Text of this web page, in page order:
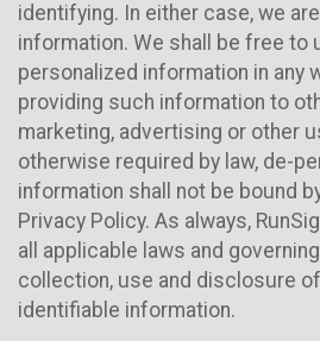
identifying. In either case, we
information. We shall be free to
personalized information in any
providing such information to
marketing, advertising or other
otherwise required by law, de-
information shall not be bound
Privacy Policy. As always,
all applicable laws and
collection, use and disclosure
identifiable information.